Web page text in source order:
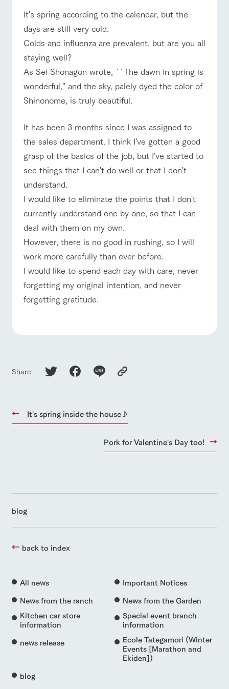
Business
hours/fee
s
Traffic
access
Frequentl
y asked
questions
For group
s
For
Facility/experience information
flower
garden
Fully enjoy the
changing
beautiful natural
with flowers
interact
with
animals
Touch, feel and
with animals in
the grand
nature of
Tategamori
Activity/
Experien
ce
you can learn
while having
fun, such as
tree houses and
various hands-
on classes
restaura
nt
Served buffet
style by a chef
who knows
everything
about the
farm's products.
shop/sh
opping
A store with a
selection of
farm products,
including
products grown
with great care
ranch
map
Excursio
n bus
that travels
ArkFarm Wedding
notice
blog
Inquiry/Document request
Product Catalog/Document DL
日本語
online shop
Handling of personal information
Automatic translation by Google Translate
event/fair Restaurant/BBQ flower garden
interact with animals Activity/Experience
View farm map Excursion bus
Business
hours/fees
FAQ For group
customers
with pets
To customers inquiry
It's spring according to the calendar, but the
days are still very cold.
Colds and influenza are prevalent, but are you all
staying well?
As Sei Shonagon wrote, ``The dawn in spring is
wonderful,'' and the sky, palely dyed the color of
Shinonome, is truly beautiful.
It has been 3 months since I was assigned to
the sales department. I think I've gotten a good
grasp of the basics of the job, but I've started to
see things that I can't do well or that I don't
understand.
I would like to eliminate the points that I don't
currently understand one by one, so that I can
deal with them on my own.
However, there is no good in rushing, so I will
work more carefully than ever before.
I would like to spend each day with care, never
forgetting my original intention, and never
forgetting gratitude.
Share
It's spring inside the house♪
Pork for Valentine's Day too!
blog
back to index
All news
Important Notices
News from the ranch
News from the Garden
Kitchen car store
information
Special event branch
information
news release
Ecole Tategamori (Winter
Events [Marathon and
Ekiden])
blog